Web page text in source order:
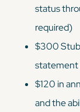
status
required)
$300
statement
$120 in
and the